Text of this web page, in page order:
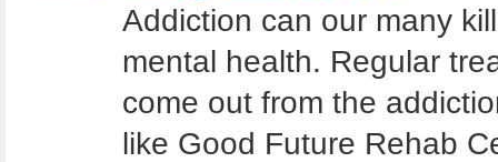
Addiction can our many
mental health. Regular
come out from the
like Good Future Rehab